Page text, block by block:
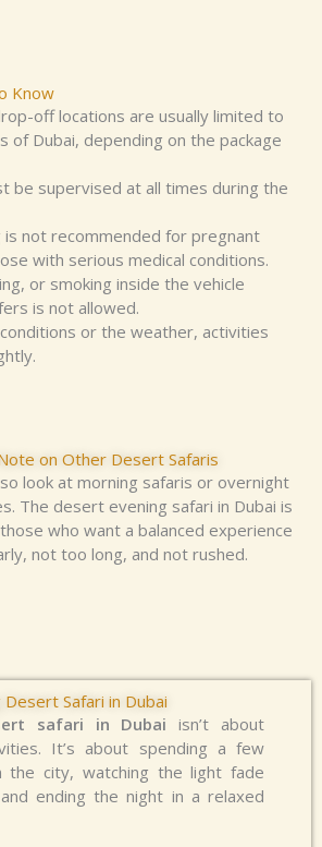
Know
off locations are usually limited to
of Dubai, depending on the package
be supervised at all times during the
is not recommended for pregnant
with serious medical conditions.
or smoking inside the vehicle
is not allowed.
or the weather, activities
on Other Desert Safaris
look at morning safaris or overnight
The desert evening safari in Dubai is
who want a balanced experience
not too long, and not rushed.
Desert Safari in Dubai
safari in Dubai isn’t about
It’s about spending a few
the city, watching the light fade
ending the night in a relaxed